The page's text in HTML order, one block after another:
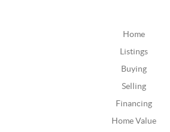
Home
Listings
Buying
Selling
Financing
Home Value